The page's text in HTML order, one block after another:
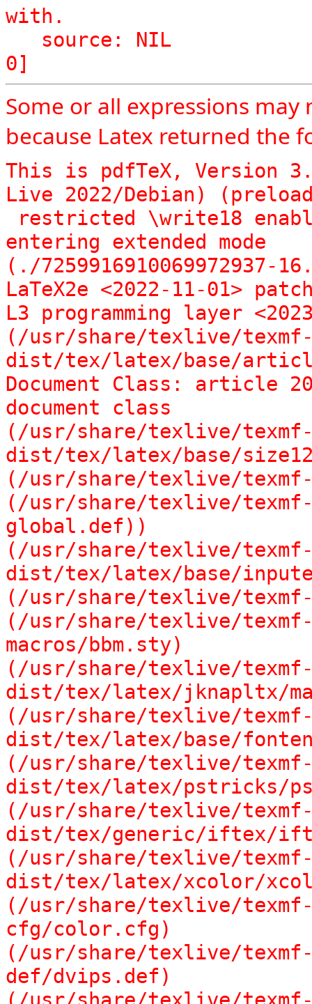
with.
Some or all expressions
because Latex returned the
This is pdfTeX, Version
Live 2022/Debian)
entering extended mode
(./7259916910069972937-
LaTeX2e <2022-11-01>
L3 programming layer
(/usr/share/texlive/
dist/tex/latex/base/
Document Class: article
document class
(/usr/share/texlive/
dist/tex/latex/base/
(/usr/share/texlive/
(/usr/share/texlive/
global.def))
(/usr/share/texlive/
dist/tex/latex/base/
(/usr/share/texlive/
(/usr/share/texlive/
macros/bbm.sty)
(/usr/share/texlive/
dist/tex/latex/jknapltx/
(/usr/share/texlive/
dist/tex/latex/base/
(/usr/share/texlive/
dist/tex/latex/pstricks/
(/usr/share/texlive/
dist/tex/generic/iftex/
(/usr/share/texlive/
dist/tex/latex/xcolor/
(/usr/share/texlive/
cfg/color.cfg)
(/usr/share/texlive/
def/dvips.def)